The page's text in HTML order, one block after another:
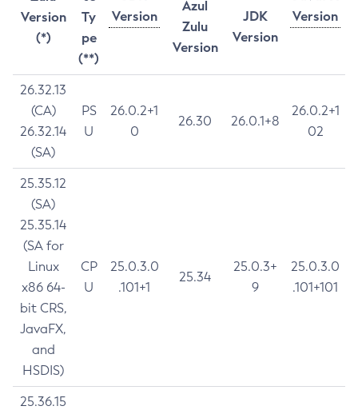
Version
(*)
Ty
pe
(**)
Version
Version
Azul
Zulu
Version
JDK
Version
26.32.13
(CA)
26.32.14
(SA)
PS
U
26.0.2+1
0
26.30 26.0.1+8
26.0.2+1
02
25.35.12
(SA)
25.35.14
(SA for
Linux
x86 64-
bit CRS,
JavaFX,
and
HSDIS)
CP
U
25.0.3.0
.101+1
25.34
25.0.3+
9
25.0.3.0
.101+101
25.36.15